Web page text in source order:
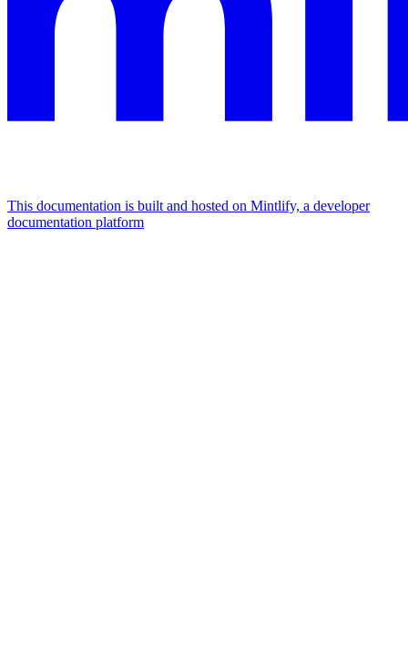
This documentation is built and hosted on Mintlify, a developer
documentation platform